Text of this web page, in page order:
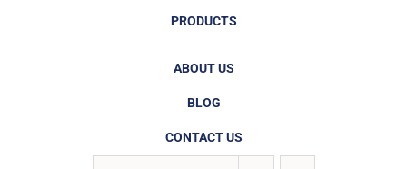
PRODUCTS
ABOUT US
BLOG
CONTACT US